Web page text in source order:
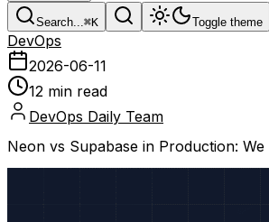
Search...⌘K Toggle theme
DevOps
2026-06-11
12 min read
DevOps Daily Team
Neon vs Supabase in Production: